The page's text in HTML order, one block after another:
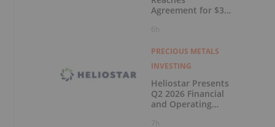
Agreement for $3
Investment
6h
PRECIOUS METALS
INVESTING
Heliostar Presents
Q2 2026 Financial
and Operating
7h